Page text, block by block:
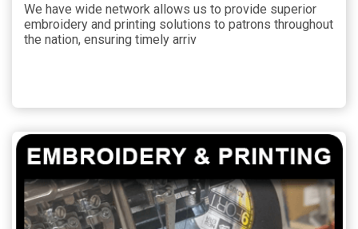
We have wide network allows us to provide superior
embroidery and printing solutions to patrons throughout
the nation, ensuring timely arriv